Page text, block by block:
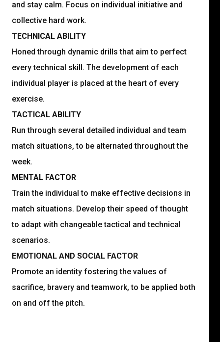
and stay calm. Focus on individual initiative and
collective hard work.
TECHNICAL ABILITY
Honed through dynamic drills that aim to perfect
every technical skill. The development of each
individual player is placed at the heart of every
exercise.
TACTICAL ABILITY
Run through several detailed individual and team
match situations, to be alternated throughout the
week.
MENTAL FACTOR
Train the individual to make effective decisions in
match situations. Develop their speed of thought
to adapt with changeable tactical and technical
scenarios.
EMOTIONAL AND SOCIAL FACTOR
Promote an identity fostering the values of
sacrifice, bravery and teamwork, to be applied both
on and off the pitch.